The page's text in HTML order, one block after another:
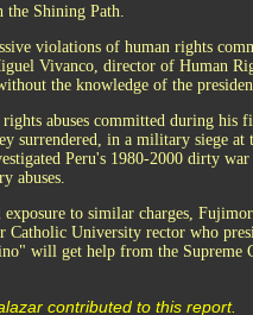
Shining Path.
violations of human rights
Vivanco, director of Human
the knowledge of the
abuses committed during
surrendered, in a military siege
Peru's 1980-2000 dirty
abuses.
exposure to similar charges,
Catholic University rector who
will get help from the Supreme
contributed to this report.